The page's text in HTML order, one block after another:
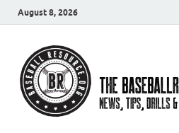
August 8, 2026